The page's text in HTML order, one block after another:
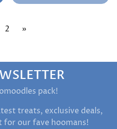
2 »
pack!
treats, exclusive deals,
our fave hoomans!